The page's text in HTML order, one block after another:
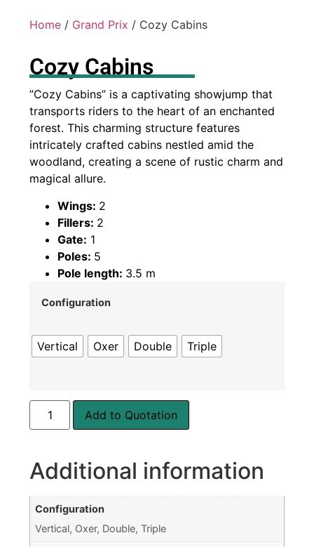
Home / Grand Prix / Cozy Cabins
Cozy Cabins
”Cozy Cabins” is a captivating showjump that
transports riders to the heart of an enchanted
forest. This charming structure features
intricately crafted cabins nestled amid the
woodland, creating a scene of rustic charm and
magical allure.
Wings: 2
Fillers: 2
Gate: 1
Poles: 5
Pole length: 3.5 m
Configuration
Vertical Oxer Double Triple
Add to Quotation
Additional information
Configuration
Vertical, Oxer, Double, Triple